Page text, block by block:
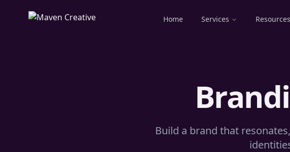
Home Services Resources
Build a brand that